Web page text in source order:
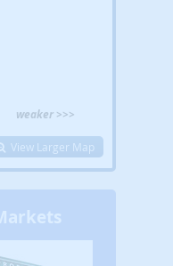
weaker >>>
View Larger Map